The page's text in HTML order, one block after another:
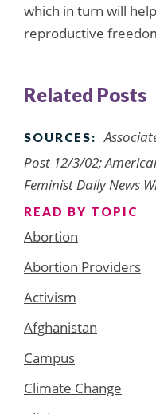
which in turn will
reproductive
Related Posts
SOURCES:
Post 12/3/02;
Feminist Daily News
READ BY TOPIC
Abortion
Abortion Providers
Activism
Afghanistan
Campus
Climate Change